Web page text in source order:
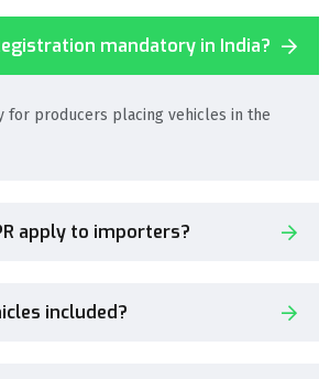
mandatory in India?
for producers placing vehicles in the
apply to importers?
included?